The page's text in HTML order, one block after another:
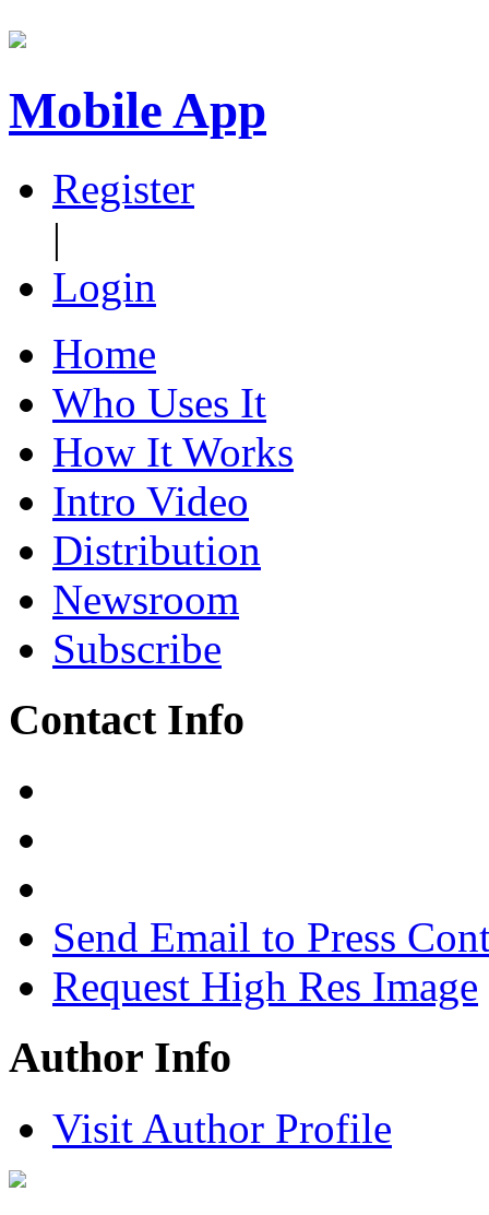
Mobile App
Register
|
Login
Home
Who Uses It
How It Works
Intro Video
Distribution
Newsroom
Subscribe
Contact Info
Send Email to Press
Request High Res Image
Author Info
Visit Author Profile